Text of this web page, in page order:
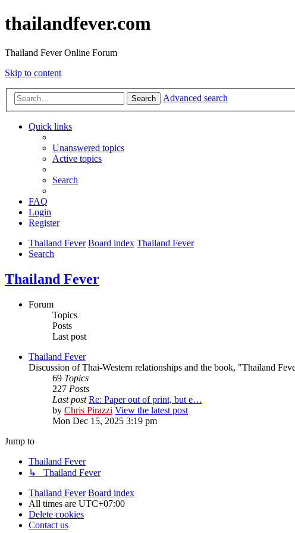
thailandfever.com
Thailand Fever Online Forum
Skip to content
Search Advanced search
Quick links
Unanswered topics
Active topics
Search
FAQ
Login
Register
Thailand Fever Board index Thailand Fever
Search
Thailand Fever
Forum
Topics
Posts
Last post
Thailand Fever
Discussion of Thai-Western relationships and the book, "Thailand
69 Topics
227 Posts
Last post Re: Paper out of print, but e…
by Chris Pirazzi View the latest post
Mon Dec 15, 2025 3:19 pm
Jump to
Thailand Fever
↳ Thailand Fever
Thailand Fever Board index
All times are UTC+07:00
Delete cookies
Contact us